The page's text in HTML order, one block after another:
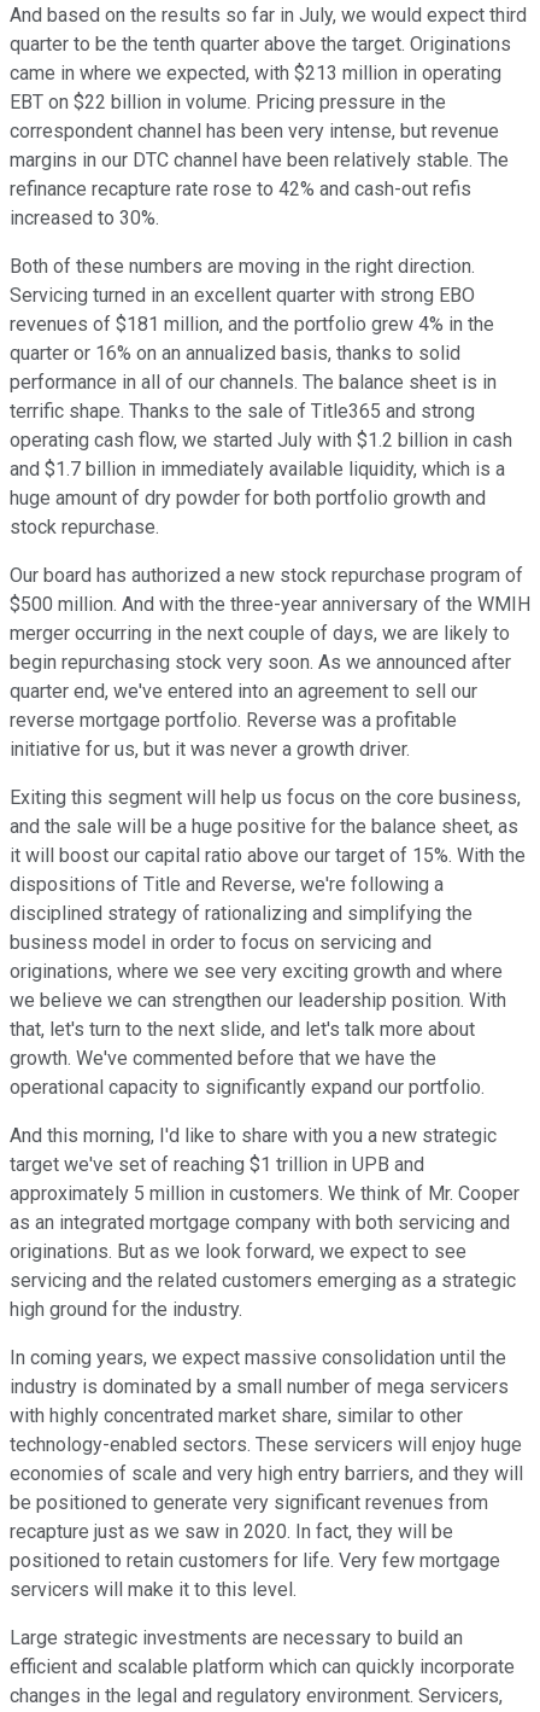
And based on the results so far in July, we would expect third
quarter to be the tenth quarter above the target. Originations
came in where we expected, with $213 million in operating
EBT on $22 billion in volume. Pricing pressure in the
correspondent channel has been very intense, but revenue
margins in our DTC channel have been relatively stable. The
refinance recapture rate rose to 42% and cash-out refis
increased to 30%.
Both of these numbers are moving in the right direction.
Servicing turned in an excellent quarter with strong EBO
revenues of $181 million, and the portfolio grew 4% in the
quarter or 16% on an annualized basis, thanks to solid
performance in all of our channels. The balance sheet is in
terrific shape. Thanks to the sale of Title365 and strong
operating cash flow, we started July with $1.2 billion in cash
and $1.7 billion in immediately available liquidity, which is a
huge amount of dry powder for both portfolio growth and
stock repurchase.
Our board has authorized a new stock repurchase program of
$500 million. And with the three-year anniversary of the WMIH
merger occurring in the next couple of days, we are likely to
begin repurchasing stock very soon. As we announced after
quarter end, we've entered into an agreement to sell our
reverse mortgage portfolio. Reverse was a profitable
initiative for us, but it was never a growth driver.
Exiting this segment will help us focus on the core business,
and the sale will be a huge positive for the balance sheet, as
it will boost our capital ratio above our target of 15%. With the
dispositions of Title and Reverse, we're following a
disciplined strategy of rationalizing and simplifying the
business model in order to focus on servicing and
originations, where we see very exciting growth and where
we believe we can strengthen our leadership position. With
that, let's turn to the next slide, and let's talk more about
growth. We've commented before that we have the
operational capacity to significantly expand our portfolio.
And this morning, I'd like to share with you a new strategic
target we've set of reaching $1 trillion in UPB and
approximately 5 million in customers. We think of Mr. Cooper
as an integrated mortgage company with both servicing and
originations. But as we look forward, we expect to see
servicing and the related customers emerging as a strategic
high ground for the industry.
In coming years, we expect massive consolidation until the
industry is dominated by a small number of mega servicers
with highly concentrated market share, similar to other
technology-enabled sectors. These servicers will enjoy huge
economies of scale and very high entry barriers, and they will
be positioned to generate very significant revenues from
recapture just as we saw in 2020. In fact, they will be
positioned to retain customers for life. Very few mortgage
servicers will make it to this level.
Large strategic investments are necessary to build an
efficient and scalable platform which can quickly incorporate
changes in the legal and regulatory environment. Servicers,